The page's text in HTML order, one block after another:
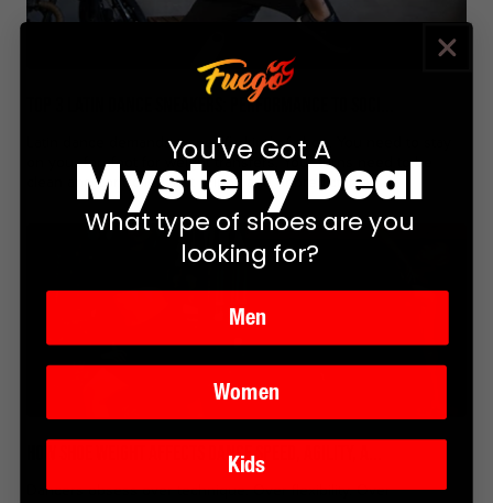
Top 3 Latin Dance Sneakers: Performance to Soci...
Latin dance demands a specific kind of shoe. You need to stay
on your forefoot for weight transfers. Your turns need to be
clean and controlled, not grippy and unpredictable....
How Shoe Weight Affects Dance Speed, Agility, a...
Dancers obsess over technique. Over flexibility. Over
You've Got A
Mystery Deal
What type of shoes are you
looking for?
Men
Women
Kids